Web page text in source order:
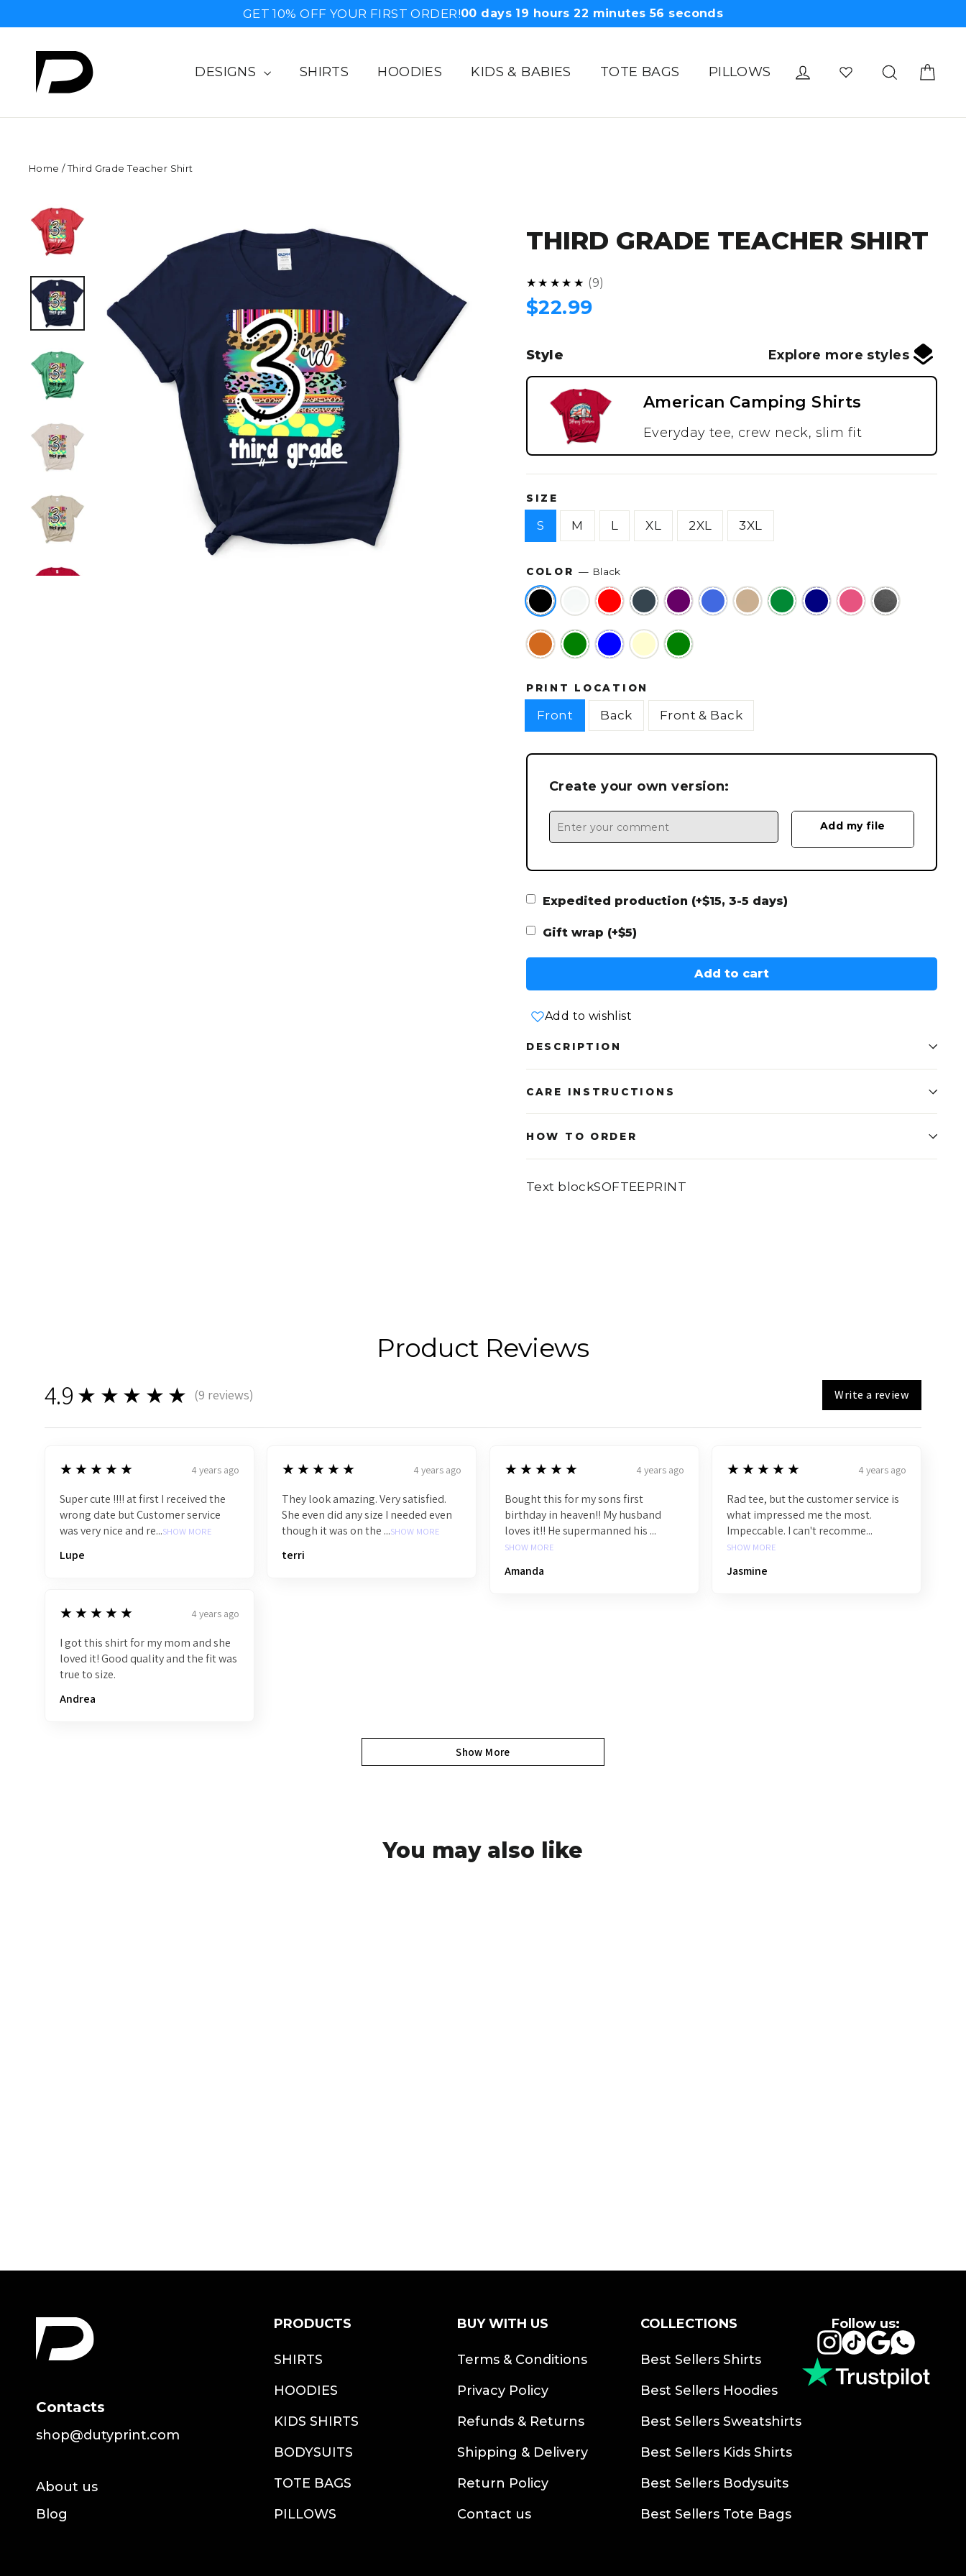
to
content
GET 10% OFF YOUR FIRST ORDER!00 days19 hours22 minutes55 seconds
DESIGNS SHIRTS HOODIES KIDS & BABIES TOTE BAGS PILLOWS Log in Search
Home /Third Grade Teacher Shirt
THIRD GRADE TEACHER SHIRT
★★★★★ 4.9
9
Regular
price
$22.99
Style Explore more styles
American Camping Shirts
Everyday tee, crew neck, slim fit
SIZE
S M L XL 2XL 3XL
COLOR— Black
PRINT LOCATION
Front Back Front & Back
Create your own version:
Expedited production (+$15, 3-5 days)
Gift wrap (+$5)
Add to cart
Add to wishlist
DESCRIPTION
CARE INSTRUCTIONS
HOW TO ORDER
Text blockSOFTEEPRINT
Product Reviews
4.9 ★★★★★ (9 reviews)
9 Write a review
5
★★★★★ 4 years ago
Super cute !!!! at first I received the
wrong date but Customer service
was very nice and re...SHOW MORE
Lupe
5
★★★★★ 4 years ago
They look amazing. Very satisfied.
She even did any size I needed even
though it was on the ...SHOW MORE
terri
5
★★★★★ 4 years ago
Bought this for my sons first
birthday in heaven!! My husband
loves it!! He supermanned his ...
SHOW MORE
Amanda
5
★★★★★ 4 years ago
Rad tee, but the customer service is
what impressed me the most.
Impeccable. I can't recomme...
SHOW MORE
Jasmine
5
★★★★★ 4 years ago
I got this shirt for my mom and she
loved it! Good quality and the fit was
true to size.
Andrea
Show More
You may also like
Contacts
shop@dutyprint.com
About us
Blog
PRODUCTS
SHIRTS
HOODIES
KIDS SHIRTS
BODYSUITS
TOTE BAGS
PILLOWS
BUY WITH US
Terms & Conditions
Privacy Policy
Refunds & Returns
Shipping & Delivery
Return Policy
Contact us
COLLECTIONS
Best Sellers Shirts
Best Sellers Hoodies
Best Sellers Sweatshirts
Best Sellers Kids Shirts
Best Sellers Bodysuits
Best Sellers Tote Bags
Follow us:
Instagram
TikTokGoogle